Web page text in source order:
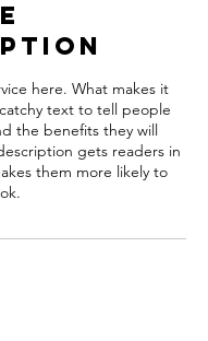
here. What makes it
text to tell people
the benefits they will
gets readers in
them more likely to